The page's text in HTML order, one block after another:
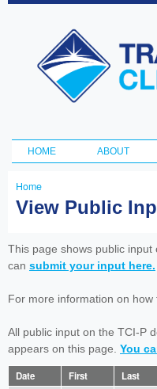
Transportation
and Climate
Initiative
Main menu
HOME ABOUT
You
here
Home
View Public
This page shows public
can submit your input here.
For more information on
All public input on the TCI-P
appears on this page. You
Date First Last